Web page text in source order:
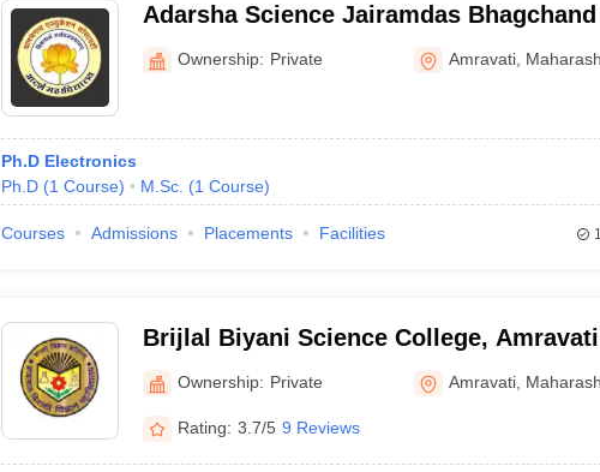
Adarsha Science Jairamdas
and Birla Commerce Mahavidyalaya,
Ownership: Private Amravati
Ph.D Electronics
Ph.D (1 Course) M.Sc. (1 Course)
Courses Admissions Placements Facilities
Brijlal Biyani Science College, Amravati
Ownership: Private Amravati
Rating: 3.7/5 9 Reviews